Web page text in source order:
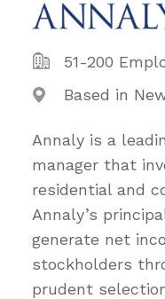
51-200
Based in
Annaly is a
manager that
residential and
Annaly’s
generate net
stockholders
prudent